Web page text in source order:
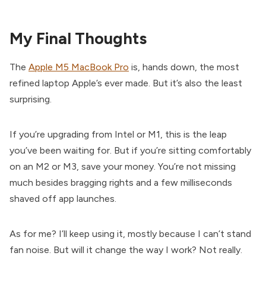
My Final Thoughts
The Apple M5 MacBook Pro is, hands down, the most
refined laptop Apple’s ever made. But it’s also the least
surprising.
If you’re upgrading from Intel or M1, this is the leap
you’ve been waiting for. But if you’re sitting comfortably
on an M2 or M3, save your money. You’re not missing
much besides bragging rights and a few milliseconds
shaved off app launches.
As for me? I’ll keep using it, mostly because I can’t stand
fan noise. But will it change the way I work? Not really.